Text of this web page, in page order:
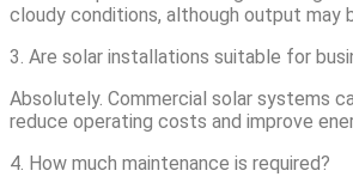
cloudy conditions, although output may
3. Are solar installations suitable for
Absolutely. Commercial solar systems
reduce operating costs and improve
4. How much maintenance is required?